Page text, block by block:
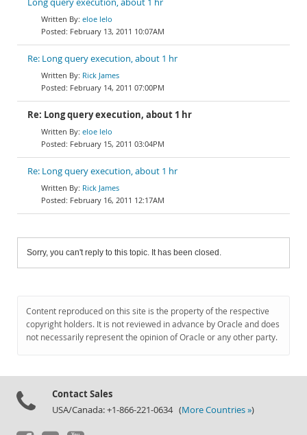
Long query execution, about 1 hr
eloe lelo
February 13, 2011 10:07AM
Re: Long query execution, about 1 hr
Rick James
February 14, 2011 07:00PM
Re: Long query execution, about 1 hr
eloe lelo
February 15, 2011 03:04PM
Re: Long query execution, about 1 hr
Rick James
February 16, 2011 12:17AM
Sorry, you can't reply to this topic. It has been closed.
Content reproduced on this site is the property of the respective
copyright holders. It is not reviewed in advance by Oracle and does
not necessarily represent the opinion of Oracle or any other party.
Contact Sales
USA/Canada: +1-866-221-0634 (More Countries »)